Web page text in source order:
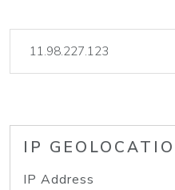
IP
IP Address